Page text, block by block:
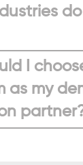
I
as my